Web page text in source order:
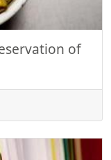
of